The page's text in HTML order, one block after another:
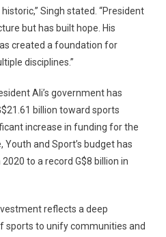
Singh stated. “President
but has built hope. His
created a foundation for
disciplines.”
Ali’s government has
billion toward sports
increase in funding for the
and Sport’s budget has
to a record G$8 billion in
reflects a deep
sports to unify communities and